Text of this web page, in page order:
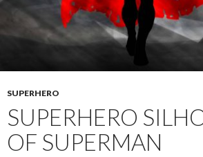
SUPERHERO
SUPERHERO
OF SUPERMAN